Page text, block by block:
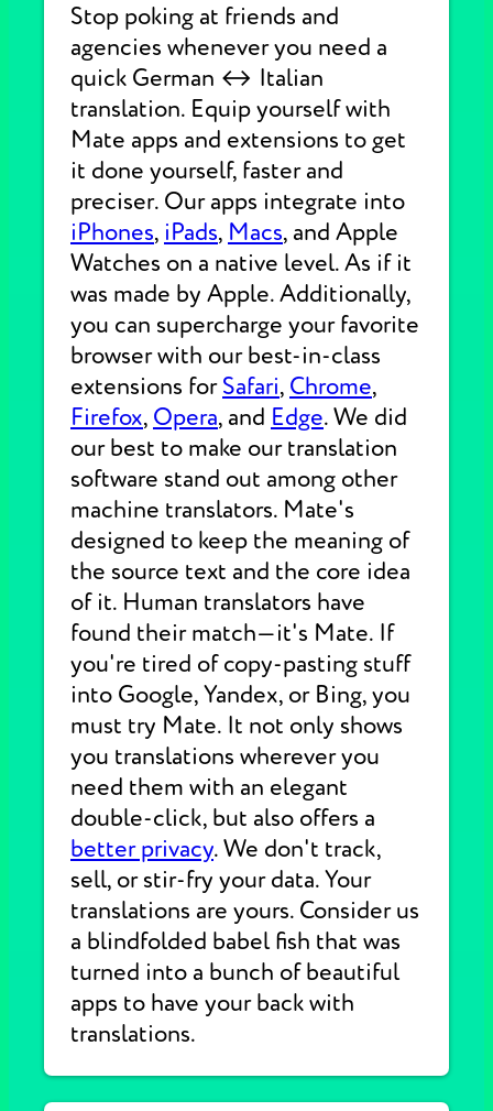
Stop poking at friends and
agencies whenever you need a
quick German ↔ Italian
translation. Equip yourself with
Mate apps and extensions to get
it done yourself, faster and
preciser. Our apps integrate into
iPhones, iPads, Macs, and Apple
Watches on a native level. As if it
was made by Apple. Additionally,
you can supercharge your favorite
browser with our best-in-class
extensions forSafari, Chrome,
Firefox, Opera, and Edge. We did
our best to make our translation
software stand out among other
machine translators. Mate's
designed to keep the meaning of
the source text and the core idea
of it. Human translators have
found their match—it's Mate. If
you're tired of copy-pasting stuff
into Google, Yandex, or Bing, you
must try Mate. It not only shows
you translations wherever you
need them with an elegant
double-click, but also offers a
better privacy. We don't track,
sell, or stir-fry your data. Your
translations are yours. Consider us
a blindfolded babel fish that was
turned into a bunch of beautiful
apps to have your back with
translations.